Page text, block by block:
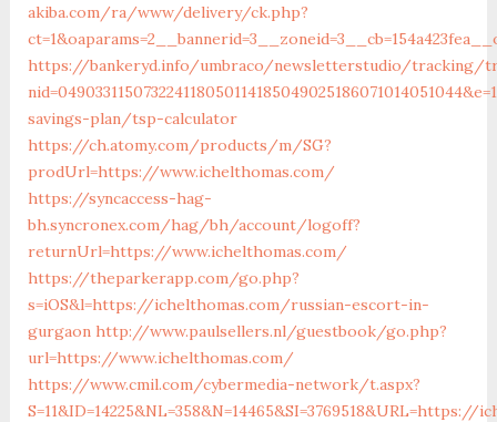
akiba.com/ra/www/delivery/ck.php?
https://bankeryd.info/umbraco/newsletterstudio/tracking/
savings-plan/tsp-calculator
https://ch.atomy.com/products/m/SG?
prodUrl=https://www.ichelthomas.com/
https://syncaccess-hag-
bh.syncronex.com/hag/bh/account/logoff?
returnUrl=https://www.ichelthomas.com/
https://theparkerapp.com/go.php?
s=iOS&l=https://ichelthomas.com/russian-escort-in-
gurgaon http://www.paulsellers.nl/guestbook/go.php?
url=https://www.ichelthomas.com/
https://www.cmil.com/cybermedia-network/t.aspx?